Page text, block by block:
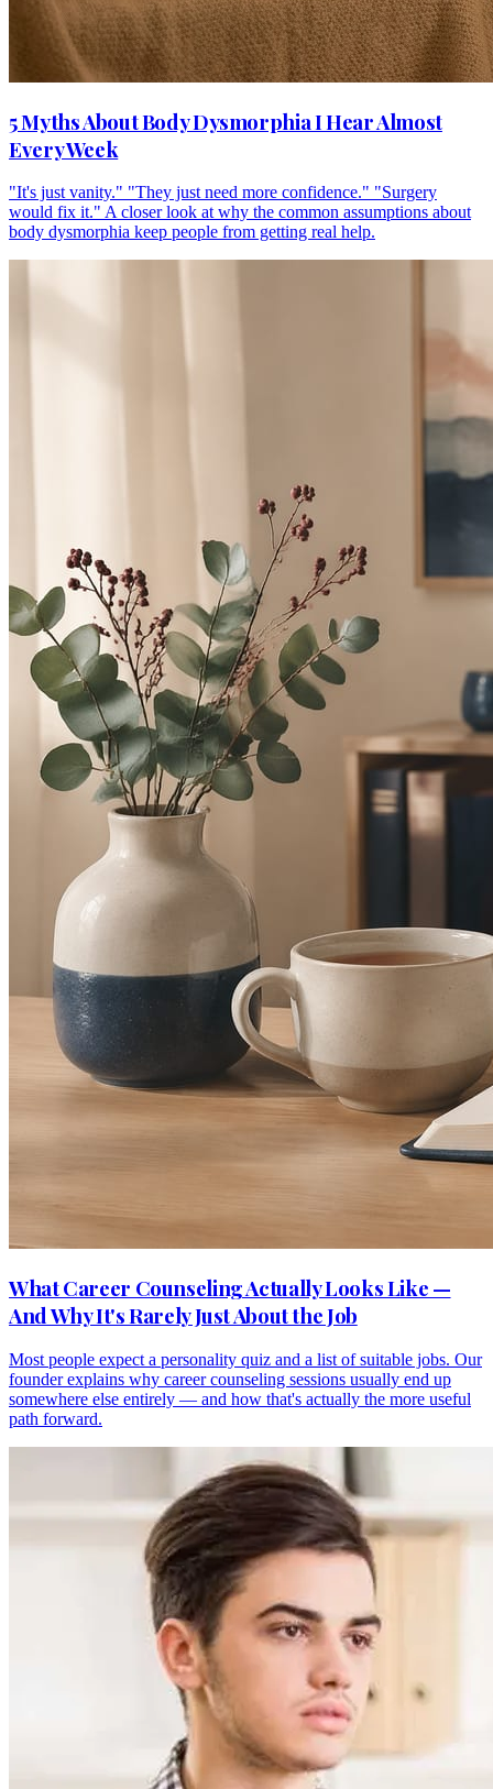
5 Myths About Body Dysmorphia I Hear Almost
Every Week
"It's just vanity." "They just need more confidence." "Surgery
would fix it." A closer look at why the common assumptions about
body dysmorphia keep people from getting real help.
What Career Counseling Actually Looks Like —
And Why It's Rarely Just About the Job
Most people expect a personality quiz and a list of suitable jobs. Our
founder explains why career counseling sessions usually end up
somewhere else entirely — and how that's actually the more useful
path forward.